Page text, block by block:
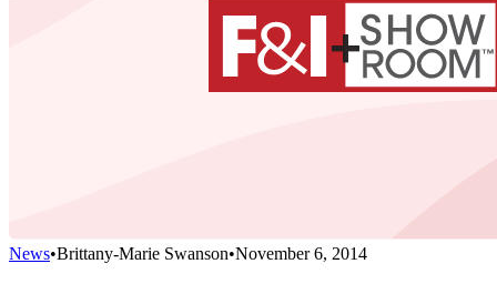
News•Brittany-Marie Swanson•November 6, 2014